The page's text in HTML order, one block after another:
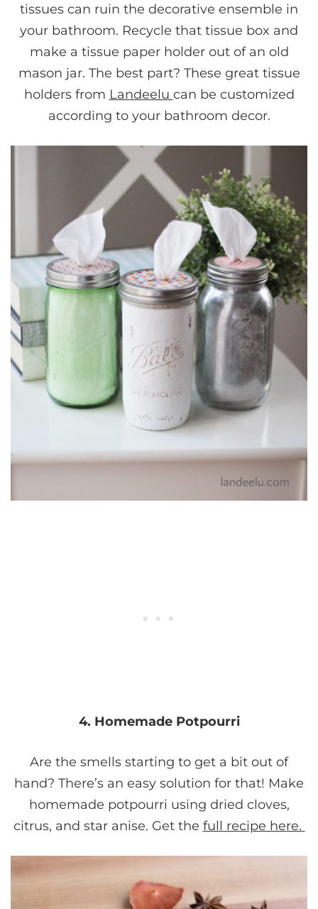
tissues can ruin the decorative ensemble in
your bathroom. Recycle that tissue box and
make a tissue paper holder out of an old
mason jar. The best part? These great tissue
holders from Landeelu can be customized
according to your bathroom decor.
4. Homemade Potpourri
Are the smells starting to get a bit out of
hand? There’s an easy solution for that! Make
homemade potpourri using dried cloves,
citrus, and star anise. Get the full recipe here.